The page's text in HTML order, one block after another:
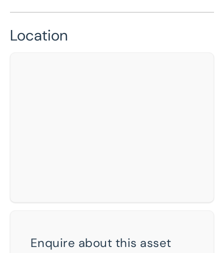
Location
Enquire about this asset